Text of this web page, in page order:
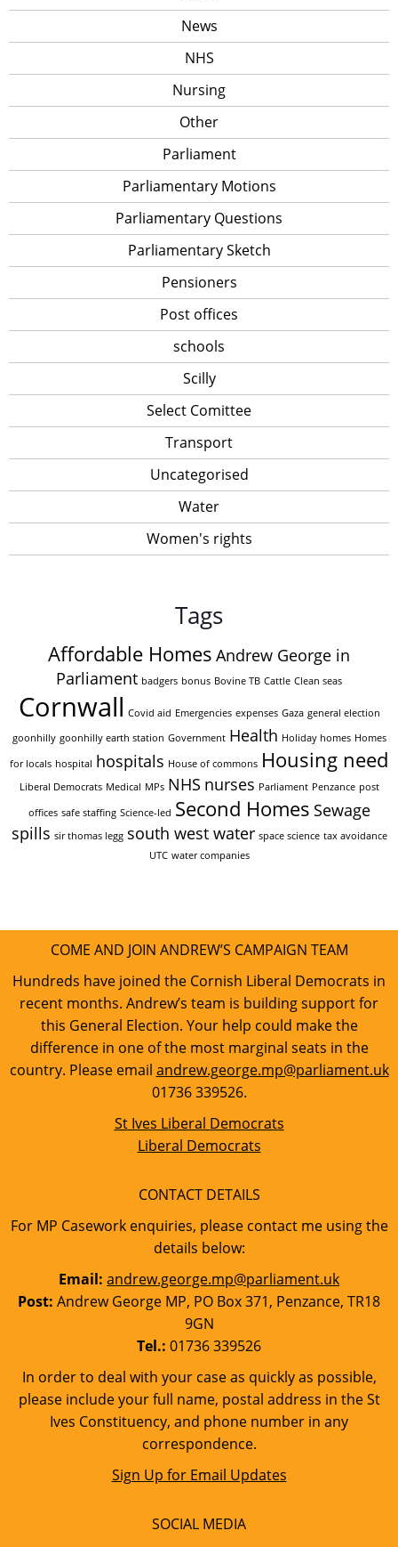
News
NHS
Nursing
Other
Parliament
Parliamentary Motions
Parliamentary Questions
Parliamentary Sketch
Pensioners
Post offices
schools
Scilly
Select Comittee
Transport
Uncategorised
Water
Women's rights
Tags
Affordable Homes Andrew George in
Parliament badgers bonus Bovine TB Cattle Clean seas
Cornwall Covid aid Emergencies expenses Gaza general election
goonhilly goonhilly earth station Government Health Holiday homes Homes
for locals hospital hospitals House of commons Housing need
Liberal Democrats Medical MPs NHS nurses Parliament Penzance post
offices safe staffing Science-led Second Homes Sewage
spills sir thomas legg south west water space science tax avoidance
UTC water companies
COME AND JOIN ANDREW’S CAMPAIGN TEAM
Hundreds have joined the Cornish Liberal Democrats in
recent months. Andrew’s team is building support for
this General Election. Your help could make the
difference in one of the most marginal seats in the
country. Please email andrew.george.mp@parliament.uk
01736 339526.
St Ives Liberal Democrats
Liberal Democrats
CONTACT DETAILS
For MP Casework enquiries, please contact me using the
details below:
Email: andrew.george.mp@parliament.uk
Post: Andrew George MP, PO Box 371, Penzance, TR18
9GN
Tel.: 01736 339526
In order to deal with your case as quickly as possible,
please include your full name, postal address in the St
Ives Constituency, and phone number in any
correspondence.
Sign Up for Email Updates
SOCIAL MEDIA